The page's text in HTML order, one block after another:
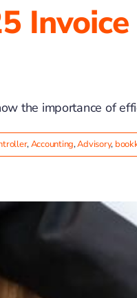
the importance of
,Accounting,Advisory,